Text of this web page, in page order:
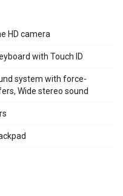
HD camera
with Touch ID
system with force-
Wide stereo sound